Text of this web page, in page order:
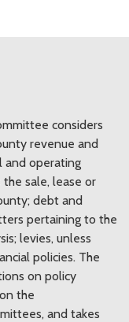
considers
revenue and
and operating
sale, lease or
debt and
pertaining to the
levies, unless
policies. The
on policy
the
and takes